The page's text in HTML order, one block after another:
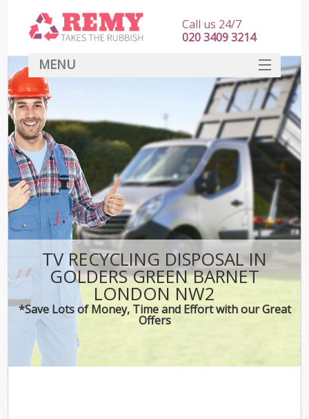
TV RECYCLING DISPOSAL IN
GOLDERS GREEN BARNET
LONDON NW2
*Save Lots of Money, Time and Effort with our Great
Offers
Call us 24/7
020 3409 3214
MENU
HOME
DEALS
FAQ
CONTACT